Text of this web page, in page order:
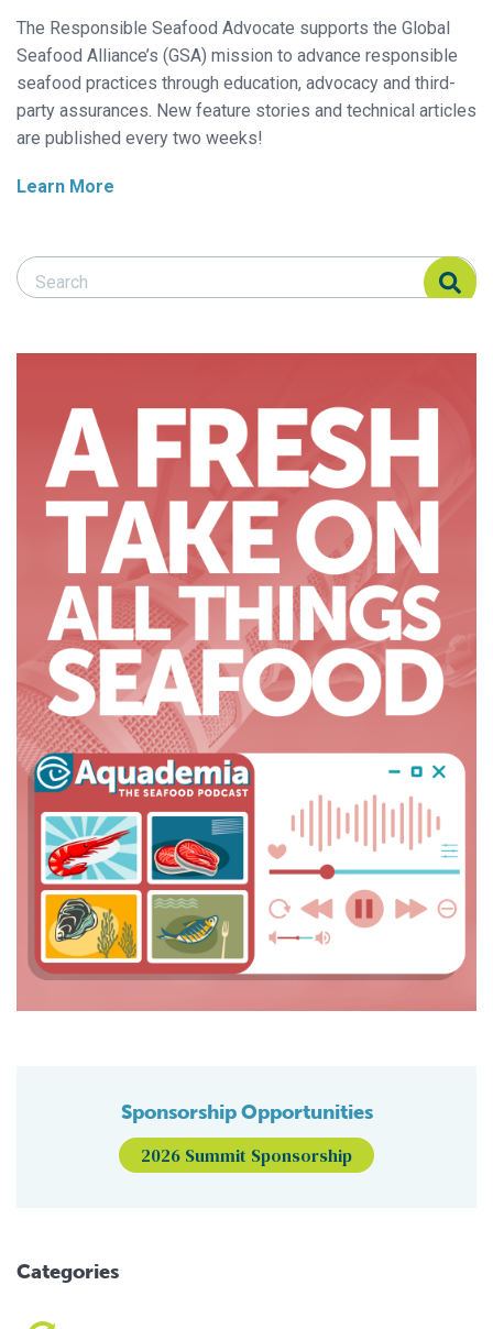
The Responsible Seafood Advocate supports the Global
Seafood Alliance’s (GSA) mission to advance responsible
seafood practices through education, advocacy and third-
party assurances. New feature stories and technical articles
are published every two weeks!
Learn More
Search Responsible Seafood Advocate
Search Responsible Seafood Advocate
Sponsorship Opportunities
2026 Summit Sponsorship
Categories